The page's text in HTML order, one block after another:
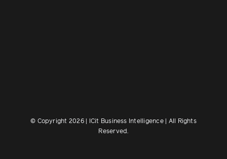
© Copyright 2026 | ICit Business Intelligence | All Rights
Reserved.